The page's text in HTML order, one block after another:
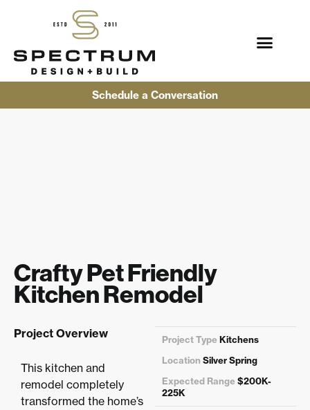
Schedule a Conversation
Crafty Pet Friendly
Kitchen Remodel
Project Overview
This kitchen and
remodel completely
transformed the home’s
Project TypeKitchens
Location Silver Spring
Expected Range$200K-
225K